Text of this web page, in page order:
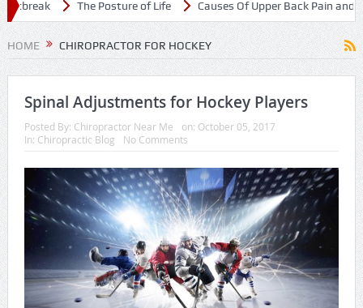
The Posture of Life Causes Of Upper Back Pain and
HOME CHIROPRACTOR FOR HOCKEY
Spinal Adjustments for Hockey Players
Posted By: Chiropractor Near Me on: October 05, 2017
In: Chiropractic Blog No Comments